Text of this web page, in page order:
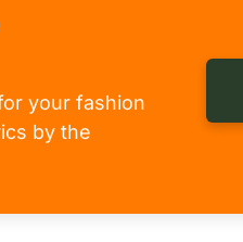
your fashion
by the